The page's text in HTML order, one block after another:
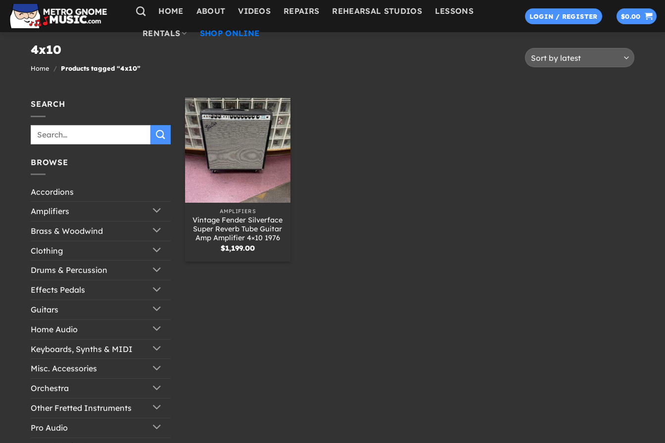
Skip
content
HOME ABOUT VIDEOS REPAIRS REHEARSAL STUDIOS LESSONS
RENTALS SHOP ONLINE
LOGIN / REGISTER $0.00
4x10
Home / Products tagged “4x10”
SEARCH
BROWSE
Accordions
Amplifiers
Brass & Woodwind
Clothing
Drums & Percussion
Effects Pedals
Guitars
Home Audio
Keyboards, Synths & MIDI
Misc. Accessories
Orchestra
Other Fretted Instruments
Pro Audio
AMPLIFIERS
Vintage Fender Silverface
Super Reverb Tube Guitar
Amp Amplifier 4×10 1976
$1,199.00